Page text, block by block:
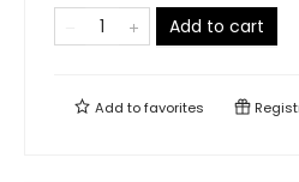
Add to cart
Add tofavorites